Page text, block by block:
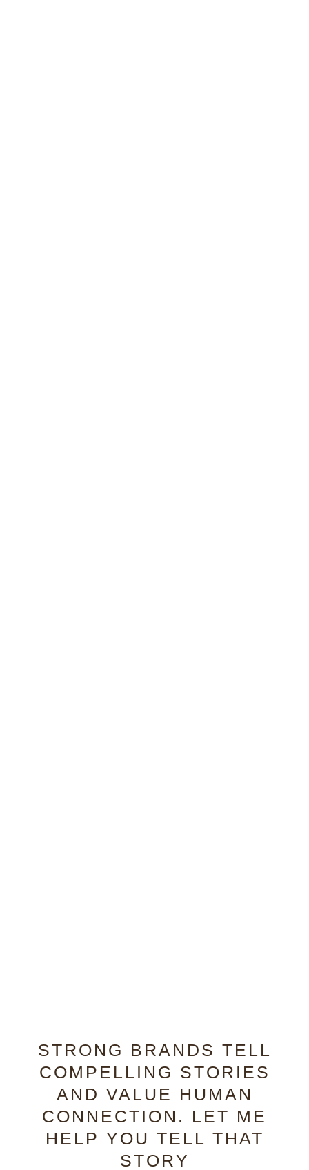
STRONG BRANDS TELL
COMPELLING STORIES
AND VALUE HUMAN
CONNECTION. LET ME
HELP YOU TELL THAT
STORY